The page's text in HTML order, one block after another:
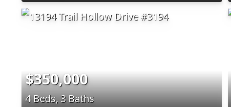
$350,000
4 Beds, 3 Baths